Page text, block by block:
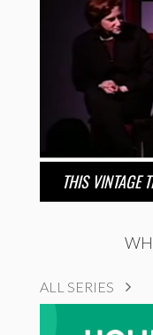
THIS VINTAGE
ALL SERIES